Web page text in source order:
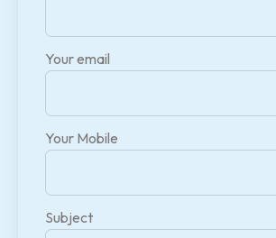
Your email
Your Mobile
Subject